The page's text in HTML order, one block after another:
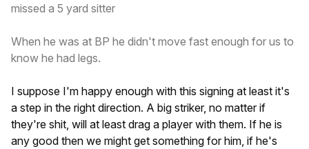
missed a 5 yard sitter
When he was at BP he didn't move fast enough for us to
know he had legs.
I suppose I'm happy enough with this signing at least it's
a step in the right direction. A big striker, no matter if
they're shit, will at least drag a player with them. If he is
any good then we might get something for him, if he's